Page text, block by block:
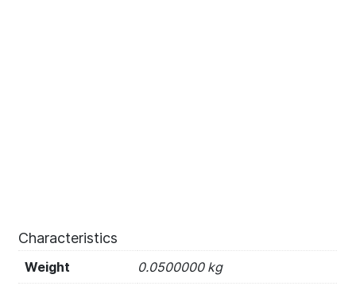
Characteristics
Weight 0.0500000 kg